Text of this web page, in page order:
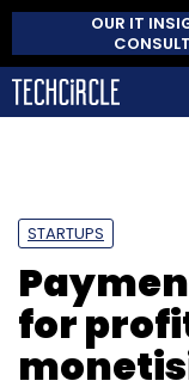
OUR IT
STARTUPS
for